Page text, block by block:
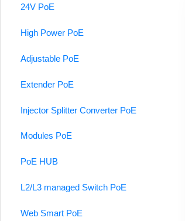
24V PoE
High Power PoE
Adjustable PoE
Extender PoE
Injector Splitter Converter PoE
Modules PoE
PoE HUB
L2/L3 managed Switch PoE
Web Smart PoE